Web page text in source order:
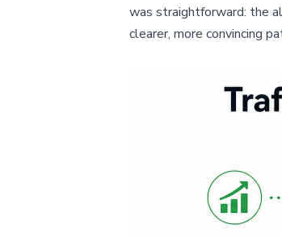
was straightforward: the
clearer, more convincing